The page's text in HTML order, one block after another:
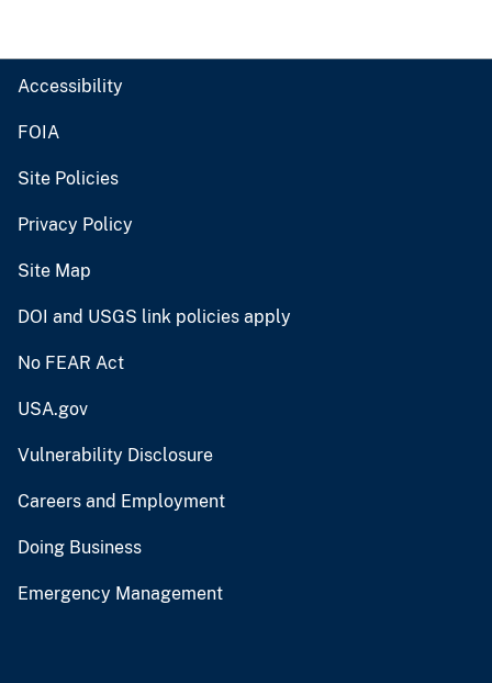
Accessibility
FOIA
Site Policies
Privacy Policy
Site Map
DOI and USGS link policies apply
No FEAR Act
USA.gov
Vulnerability Disclosure
Careers and Employment
Doing Business
Emergency Management